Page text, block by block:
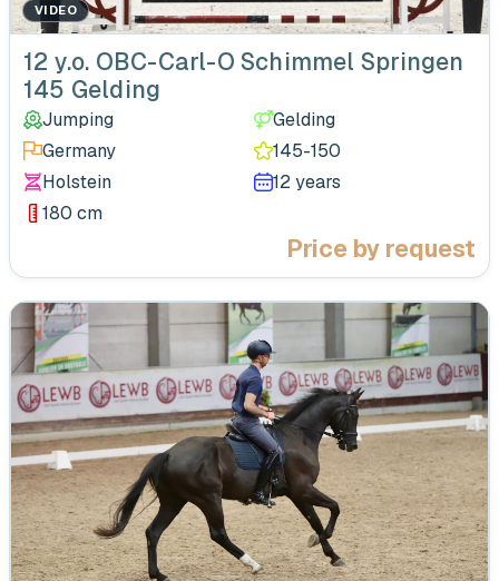
VIDEO
‹
12 y.o. OBC-Carl-O Schimmel Springen
145 Gelding
Jumping
Gelding
Germany
145-150
Holstein
12 years
180 cm
Price by request